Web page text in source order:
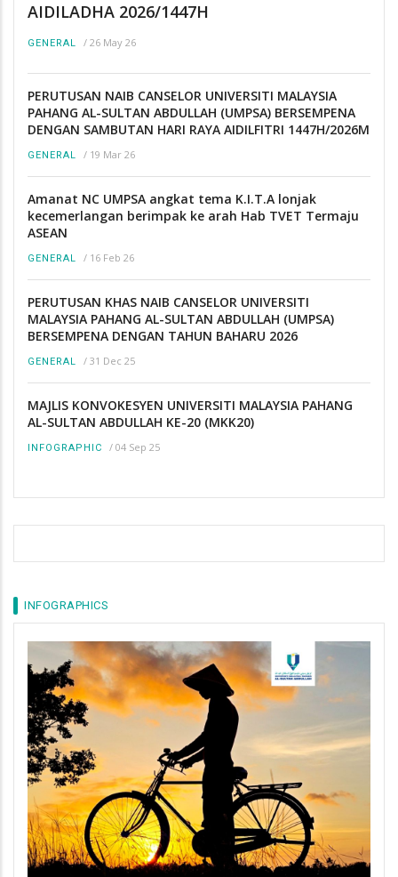
AIDILADHA 2026/1447H
GENERAL / 26 May 26
PERUTUSAN NAIB CANSELOR UNIVERSITI MALAYSIA
PAHANG AL-SULTAN ABDULLAH (UMPSA) BERSEMPENA
DENGAN SAMBUTAN HARI RAYA AIDILFITRI 1447H/2026M
GENERAL / 19 Mar 26
Amanat NC UMPSA angkat tema K.I.T.A lonjak
kecemerlangan berimpak ke arah Hab TVET Termaju
ASEAN
GENERAL / 16 Feb 26
PERUTUSAN KHAS NAIB CANSELOR UNIVERSITI
MALAYSIA PAHANG AL-SULTAN ABDULLAH (UMPSA)
BERSEMPENA DENGAN TAHUN BAHARU 2026
GENERAL / 31 Dec 25
MAJLIS KONVOKESYEN UNIVERSITI MALAYSIA PAHANG
AL-SULTAN ABDULLAH KE-20 (MKK20)
INFOGRAPHIC / 04 Sep 25
INFOGRAPHICS